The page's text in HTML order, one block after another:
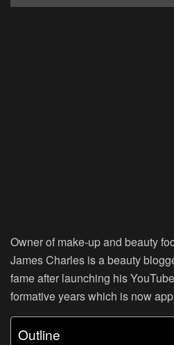
Owner of make-up and beauty
James Charles is a beauty
fame after launching his
formative years which is now
Outline